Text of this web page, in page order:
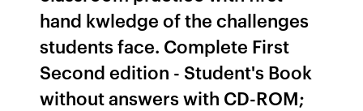
hand kwledge of the challenges
students face. Complete First
Second edition - Student's Book
without answers with CD-ROM;